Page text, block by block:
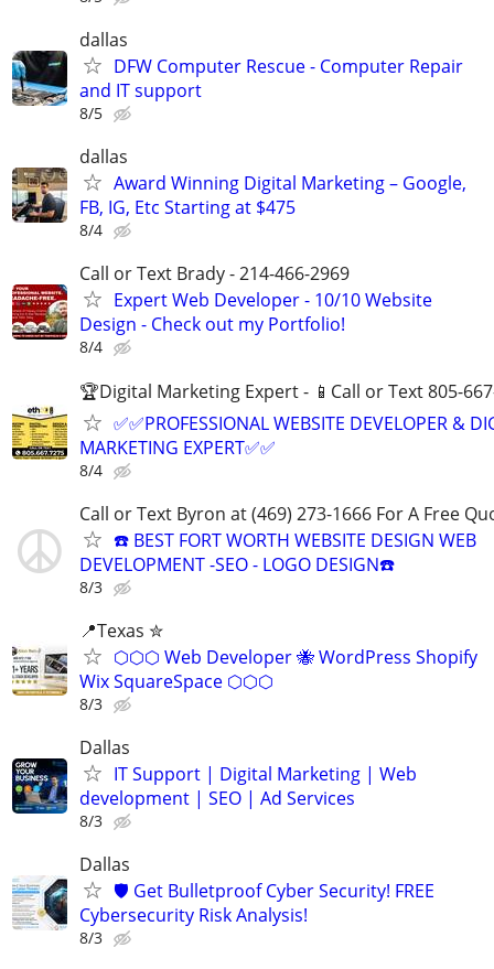
dallas
DFW Computer Rescue - Computer Repair
and IT support
8/5
dallas
Award Winning Digital Marketing – Google,
FB, IG, Etc Starting at $475
8/4
Call or Text Brady - 214-466-2969
Expert Web Developer - 10/10 Website
Design - Check out my Portfolio!
8/4
🏆Digital Marketing Expert - 📱Call or Text 805-
✅✅PROFESSIONAL WEBSITE DEVELOPER &
MARKETING EXPERT✅✅
8/4
Call or Text Byron at (469) 273-1666 For A Free
☎️ BEST FORT WORTH WEBSITE DESIGN WEB
DEVELOPMENT -SEO - LOGO DESIGN☎️
8/3
📍Texas ✮
⬡⬡⬡ Web Developer 🐝 WordPress Shopify
Wix SquareSpace ⬡⬡⬡
8/3
Dallas
IT Support | Digital Marketing | Web
development | SEO | Ad Services
8/3
Dallas
🛡️ Get Bulletproof Cyber Security! FREE
Cybersecurity Risk Analysis!
8/3